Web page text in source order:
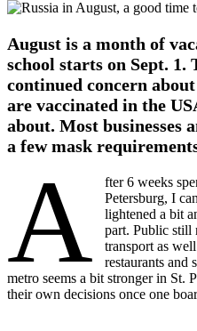
on:
August
2021
August
5
August is a month of
school starts on Sept. 1.
continued concern
are vaccinated in the
about. Most businesses
a few mask
A
fter 6 weeks
Petersburg, I
lightened a bit
part. Public still
transport as
restaurants and
metro seems a bit stronger in St.
their own decisions once one